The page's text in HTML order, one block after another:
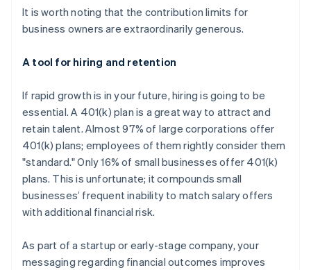
It is worth noting that the contribution limits for
business owners are extraordinarily generous.
A tool for hiring and retention
If rapid growth is in your future, hiring is going to be
essential. A 401(k) plan is a great way to attract and
retain talent. Almost 97% of large corporations offer
401(k) plans; employees of them rightly consider them
"standard." Only 16% of small businesses offer 401(k)
plans. This is unfortunate; it compounds small
businesses’ frequent inability to match salary offers
with additional financial risk.
As part of a startup or early-stage company, your
messaging regarding financial outcomes improves